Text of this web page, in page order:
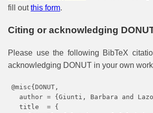
fill outthis form.
Citing or acknowledging
Please use the following BibTeX
acknowledging DONUT in your own
@misc{DONUT,
author = {Giunti, Barbara and
  title  = {